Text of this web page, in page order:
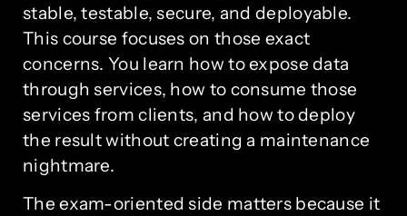
stable, testable, secure, and deployable.
This course focuses on those exact
concerns. You learn how to expose data
through services, how to consume those
services from clients, and how to deploy
the result without creating a maintenance
nightmare.
The exam-oriented side matters because it